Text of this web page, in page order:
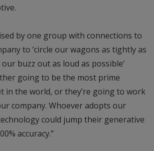
by one group with connections to
to ‘circle our wagons as tightly as
buzz out as loud as possible’
going to be the most prime
in the world, or they’re going to work
company. Whoever adopts our
could jump their generative
accuracy.”